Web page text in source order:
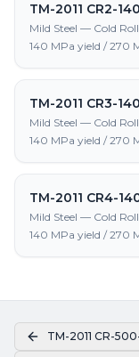
TM-2011 CR2-
Mild Steel — Cold
140 MPa yield / 270
TM-2011 CR3-
Mild Steel — Cold
140 MPa yield / 270
TM-2011 CR4-
Mild Steel — Cold
140 MPa yield / 270
TM-2011 CR-